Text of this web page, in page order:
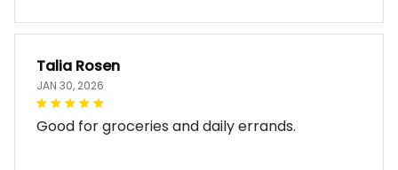
Talia Rosen
JAN 30, 2026
Good for groceries and daily errands.